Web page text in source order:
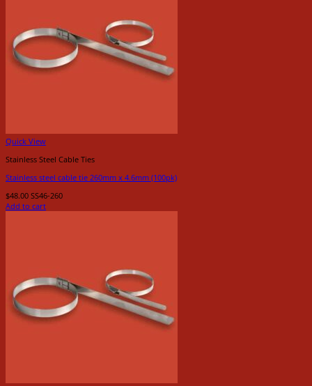
Quick View
Stainless Steel Cable Ties
Stainless steel cable tie 260mm x 4.6mm (100pk)
$48.00 SS46-260
Add to cart